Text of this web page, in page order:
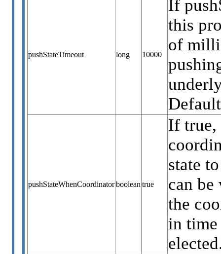
pushStateTimeout long 10000
If
this
of
pushStateWhenCoordinatorboolean true
If true,
state
can
the
in